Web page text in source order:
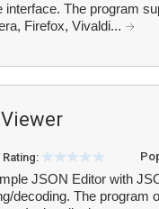
interface. The program
Firefox, Vivaldi...
JSON Editor with
decoding. The program